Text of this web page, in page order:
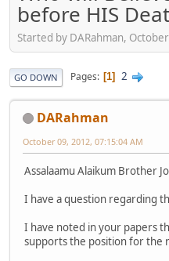
before HIS
Started by DARahman,
GO DOWN Pages 1 2
DARahman
October 09, 2012, 07:15:04 AM
Assalaamu Alaikum Brother
I have a question regarding
I have noted in your papers
supports the position for the